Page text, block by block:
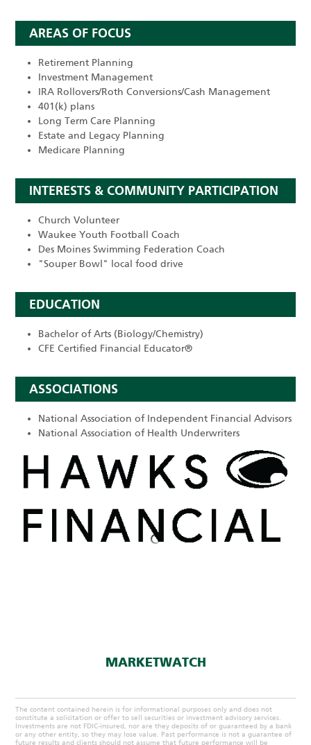
AREAS OF FOCUS
Retirement Planning
Investment Management
IRA Rollovers/Roth Conversions/Cash Management
401(k) plans
Long Term Care Planning
Estate and Legacy Planning
Medicare Planning
INTERESTS & COMMUNITY PARTICIPATION
Church Volunteer
Waukee Youth Football Coach
Des Moines Swimming Federation Coach
"Souper Bowl" local food drive
EDUCATION
Bachelor of Arts (Biology/Chemistry)
CFE Certified Financial Educator®
ASSOCIATIONS
National Association of Independent Financial Advisors
National Association of Health Underwriters
MARKETWATCH
The content contained herein is for informational purposes only and does not
constitute a solicitation or offer to sell securities or investment advisory services.
Investments are not FDIC-insured, nor are they deposits of or guaranteed by a bank
or any other entity, so they may lose value. Past performance is not a guarantee of
future results and clients should not assume that future performance will be